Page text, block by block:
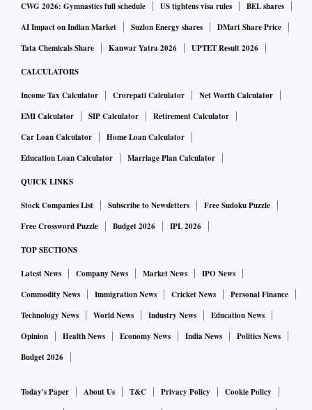
CWG 2026: Gymnastics full schedule
US tightens visa rules
BEL shares
AI Impact on Indian Market
Suzlon Energy shares
DMart Share Price
Tata Chemicals Share
Kanwar Yatra 2026 UPTET Result 2026
CALCULATORS
Income Tax Calculator Crorepati Calculator
Net Worth Calculator
EMI Calculator
SIP Calculator
Retirement Calculator
Car Loan Calculator
Home Loan Calculator
Education Loan Calculator
Marriage Plan Calculator
QUICK LINKS
Stock Companies List Subscribe to Newsletters
Free Sudoku Puzzle
Free Crossword Puzzle
Budget 2026 IPL 2026
TOP SECTIONS
Latest News Company News Market News
IPO News
Commodity News
Immigration News Cricket News
Personal Finance
Technology News
World News Industry News
Education News
Opinion
Health News Economy News India News
Politics News
Budget 2026
Today's Paper About Us T&C Privacy Policy
Cookie Policy